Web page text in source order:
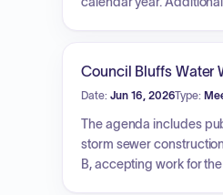
Council Bluffs Water
Date: Jun 16, 2026Type:
The agenda includes
storm sewer
B, accepting work for